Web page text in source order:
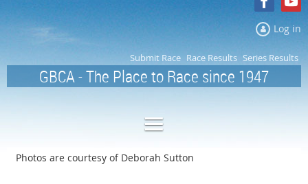
Log in
Submit Race Race Results Series Results
GBCA - The Place to Race since 1947
Photos are courtesy of Deborah Sutton